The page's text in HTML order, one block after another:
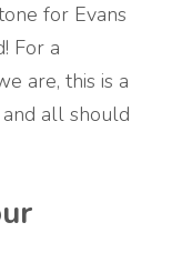
for Evans
For a
are, this is a
all should